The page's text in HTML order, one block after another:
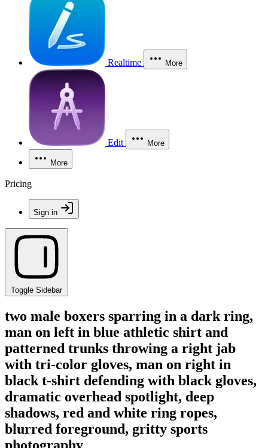
Realtime More
Edit More
More
Pricing
Sign in
Toggle Sidebar
two male boxers sparring in a dark ring,
man on left in blue athletic shirt and
patterned trunks throwing a right jab
with tri-color gloves, man on right in
black t-shirt defending with black gloves,
dramatic overhead spotlight, deep
shadows, red and white ring ropes,
blurred foreground, gritty sports